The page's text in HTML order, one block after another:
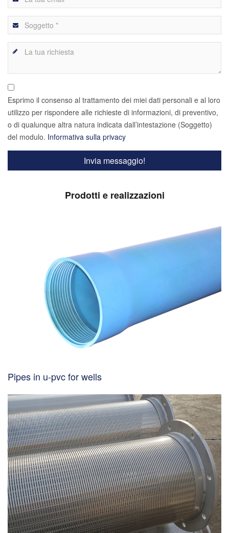
Esprimo il consenso al trattamento dei miei dati personali e al loro
utilizzo per rispondere alle richieste di informazioni, di preventivo,
o di qualunque altra natura indicata dall’intestazione (Soggetto)
del modulo. Informativa sulla privacy
Prodotti e realizzazioni
Pipes in u-pvc for wells